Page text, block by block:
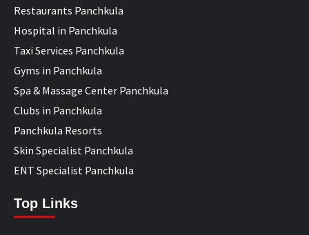
Restaurants Panchkula
Hospital in Panchkula
Taxi Services Panchkula
Gyms in Panchkula
Spa & Massage Center Panchkula
Clubs in Panchkula
Panchkula Resorts
Skin Specialist Panchkula
ENT Specialist Panchkula
Top Links